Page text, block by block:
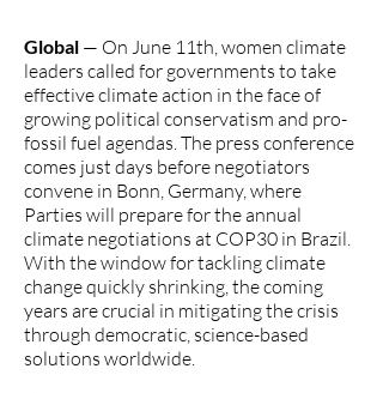
Global — On June 11th, women climate
leaders called for governments to take
effective climate action in the face of
growing political conservatism and pro-
fossil fuel agendas. The press conference
comes just days before negotiators
convene in Bonn, Germany, where
Parties will prepare for the annual
climate negotiations at COP30 in Brazil.
With the window for tackling climate
change quickly shrinking, the coming
years are crucial in mitigating the crisis
through democratic, science-based
solutions worldwide.